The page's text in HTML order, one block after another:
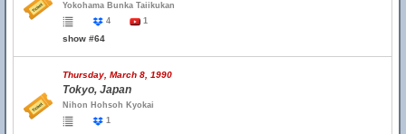
Yokohama Bunka Taiikukan
4
1
show #64
Thursday, March 8, 1990
Tokyo, Japan
Nihon Hohsoh Kyokai
1